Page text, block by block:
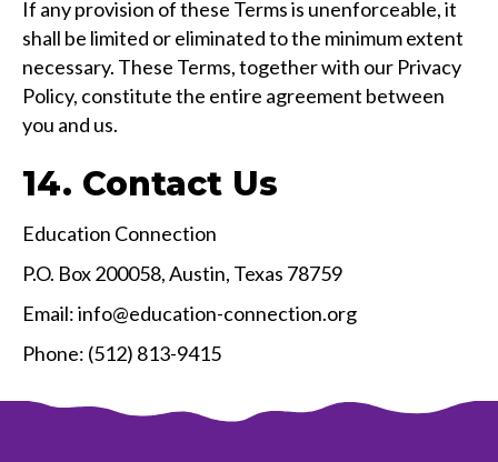
If any provision of these Terms is unenforceable, it
shall be limited or eliminated to the minimum extent
necessary. These Terms, together with our Privacy
Policy, constitute the entire agreement between
you and us.
14. Contact Us
Education Connection
P.O. Box 200058, Austin, Texas 78759
Email: info@education-connection.org
Phone: (512) 813-9415